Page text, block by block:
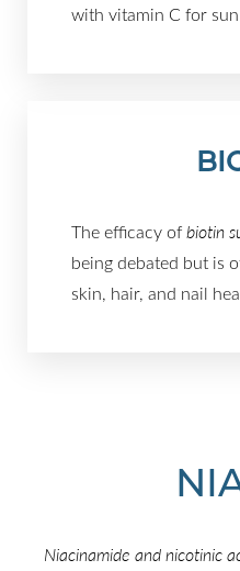
with vitamin C for
The efficacy ofbiotin
being debated but is
skin, hair, and nail
Niacinamide and nicotinic